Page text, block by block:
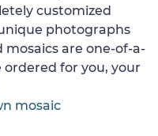
customized
photographs
mosaics are one-of-a-
for you, your
mosaic